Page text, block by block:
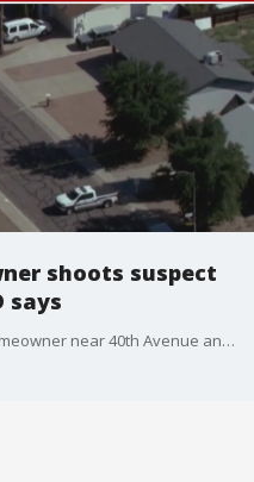
shoots suspect
says
An alleged burglar was shot by a homeowner near 40th Avenue and Cactus Road in north Phoenix Thursday morning.